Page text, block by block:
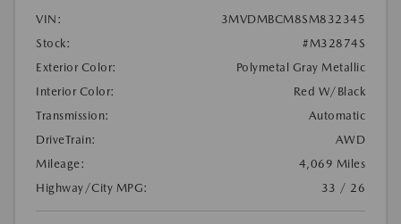
VIN:
3MVDMBCM8SM832345
Stock:
#M32874S
Exterior Color:
Polymetal Gray Metallic
Interior Color:
Red W/Black
Transmission:
Automatic
DriveTrain:
AWD
Mileage:
4,069 Miles
Highway/City MPG:
33 / 26